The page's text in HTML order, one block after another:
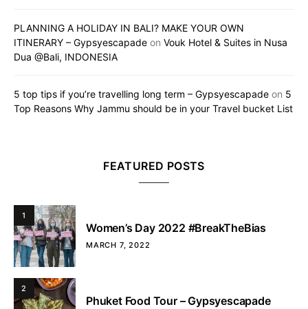
PLANNING A HOLIDAY IN BALI? MAKE YOUR OWN
ITINERARY – Gypsyescapade on Vouk Hotel & Suites in Nusa
Dua @Bali, INDONESIA
5 top tips if you’re travelling long term – Gypsyescapade on 5
Top Reasons Why Jammu should be in your Travel bucket List
FEATURED POSTS
1
Women’s Day 2022 #BreakTheBias
MARCH 7, 2022
2
Phuket Food Tour – Gypsyescapade